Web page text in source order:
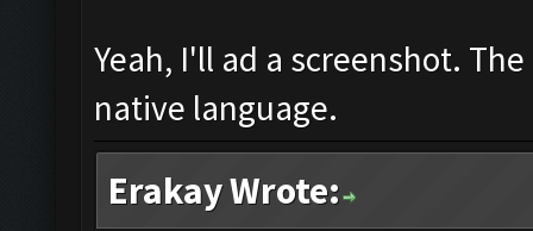
Yeah, I'll ad a screenshot.
native language.
Erakay Wrote: